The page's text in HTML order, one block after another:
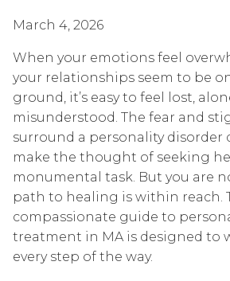
March 4, 2026
When your emotions feel
your relationships seem to be
ground, it’s easy to feel lost,
misunderstood. The fear and
surround a personality disorder
make the thought of seeking
monumental task. But you are
path to healing is within reach.
compassionate guide to
treatment in MA is designed to
every step of the way.